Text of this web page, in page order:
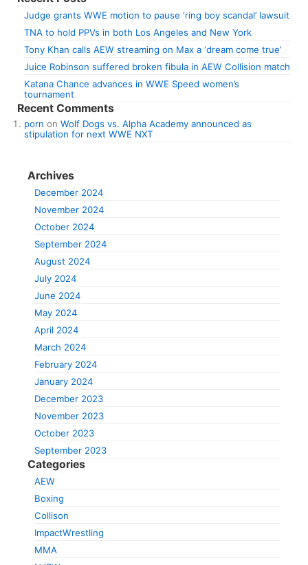
Judge grants WWE motion to pause ‘ring boy scandal’ lawsuit
TNA to hold PPVs in both Los Angeles and New York
Tony Khan calls AEW streaming on Max a ‘dream come true’
Juice Robinson suffered broken fibula in AEW Collision match
Katana Chance advances in WWE Speed women’s
tournament
Recent Comments
porn on Wolf Dogs vs. Alpha Academy announced as
stipulation for next WWE NXT
Archives
December 2024
November 2024
October 2024
September 2024
August 2024
July 2024
June 2024
May 2024
April 2024
March 2024
February 2024
January 2024
December 2023
November 2023
October 2023
September 2023
Categories
AEW
Boxing
Collison
ImpactWrestling
MMA